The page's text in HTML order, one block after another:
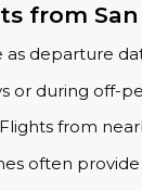
from
as departure
or during off-
Flights from
often